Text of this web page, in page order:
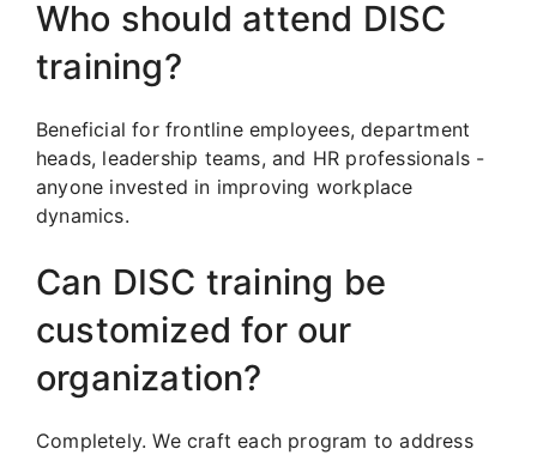
Who should attend DISC
training?
Beneficial for frontline employees, department
heads, leadership teams, and HR professionals -
anyone invested in improving workplace
dynamics.
Can DISC training be
customized for our
organization?
Completely. We craft each program to address